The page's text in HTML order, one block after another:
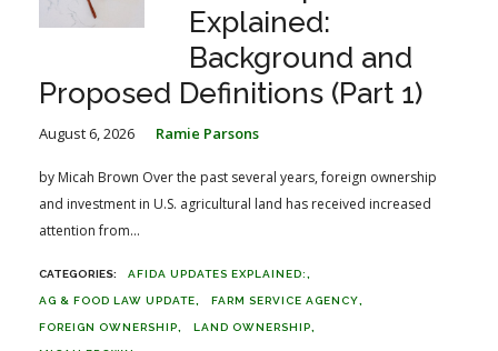
FARM BILL RESOURCES AG LAW REPORTER
GENERAL RESOURCES
Explained:
Background and
Proposed Definitions (Part 1)
August 6, 2026 Ramie Parsons
by Micah Brown Over the past several years, foreign ownership
and investment in U.S. agricultural land has received increased
attention from...
AFIDA UPDATES EXPLAINED:
AG & FOOD LAW UPDATE FARM SERVICE AGENCY
FOREIGN OWNERSHIP LAND OWNERSHIP